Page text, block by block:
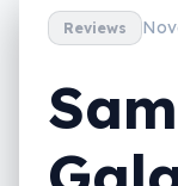
Reviews
Value
What needs